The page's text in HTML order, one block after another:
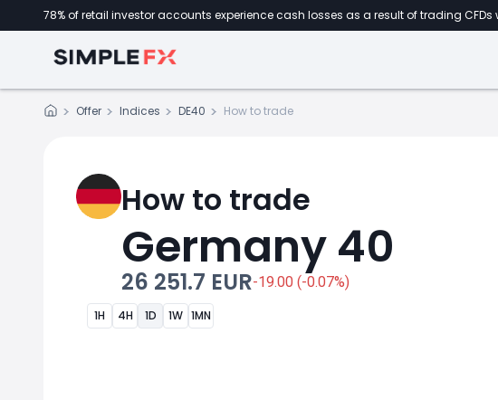
78% of retail investor accounts experience cash losses as a result of trading CFDs
Offer Indices DE40 How to trade
How to trade
Germany 40
26 251.7 EUR-19.00 (-0.07%)
1H 4H 1D 1W 1MN